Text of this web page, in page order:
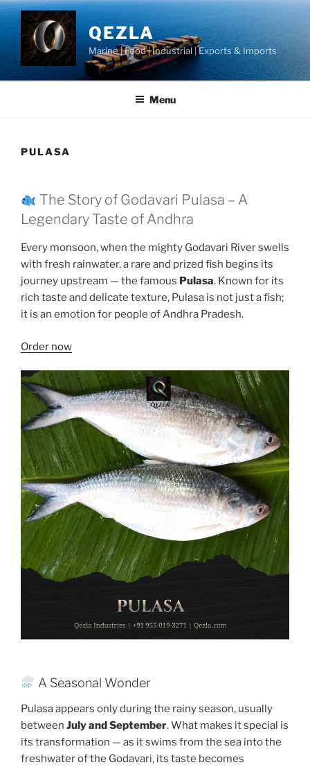
Skip
content
QEZLA
Marine | Food | Industrial | Exports & Imports
Menu
PULASA
The Story of Godavari Pulasa – A
Legendary Taste of Andhra
Every monsoon, when the mighty Godavari River swells
with fresh rainwater, a rare and prized fish begins its
journey upstream — the famous Pulasa. Known for its
rich taste and delicate texture, Pulasa is not just a fish;
it is an emotion for people of Andhra Pradesh.
Order now
A Seasonal Wonder
Pulasa appears only during the rainy season, usually
between July and September. What makes it special is
its transformation — as it swims from the sea into the
freshwater of the Godavari, its taste becomes